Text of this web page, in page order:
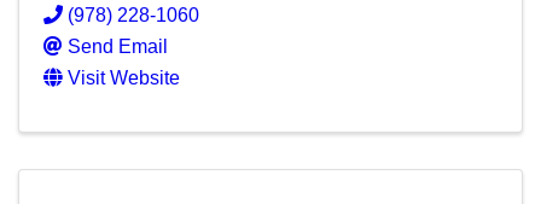
(978) 228-1060
Send Email
Visit Website